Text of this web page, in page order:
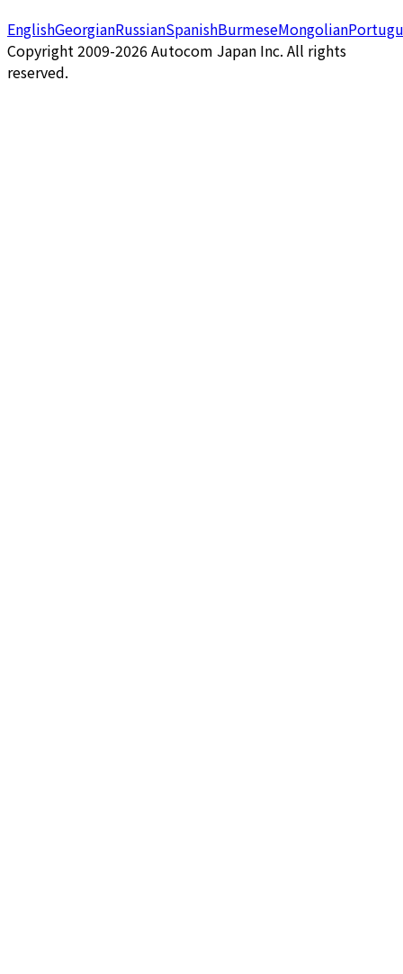
EnglishGeorgianRussianSpanishBurmeseMongolian
Copyright 2009-2026 Autocom Japan Inc. All rights
reserved.